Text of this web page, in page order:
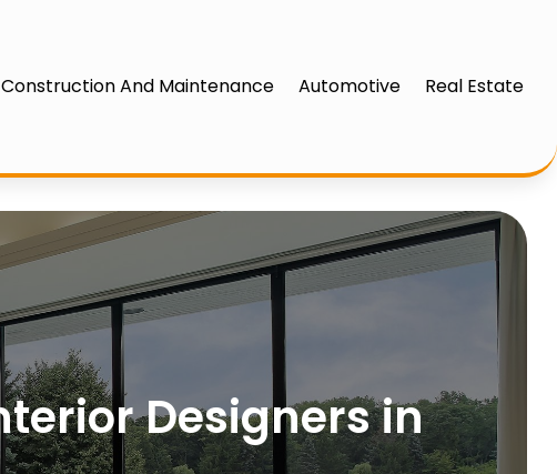
Construction And Maintenance Automotive Real Estate
Designers in